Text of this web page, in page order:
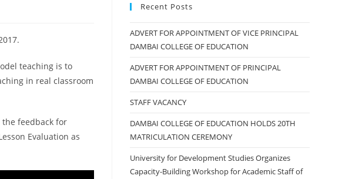
teaching is to
in real classroom
the feedback for
Evaluation as
Recent Posts
ADVERT FOR APPOINTMENT OF VICE PRINCIPAL
DAMBAI COLLEGE OF EDUCATION
ADVERT FOR APPOINTMENT OF PRINCIPAL
DAMBAI COLLEGE OF EDUCATION
STAFF VACANCY
DAMBAI COLLEGE OF EDUCATION HOLDS 20TH
MATRICULATION CEREMONY
University for Development Studies Organizes
Capacity-Building Workshop for Academic Staff of